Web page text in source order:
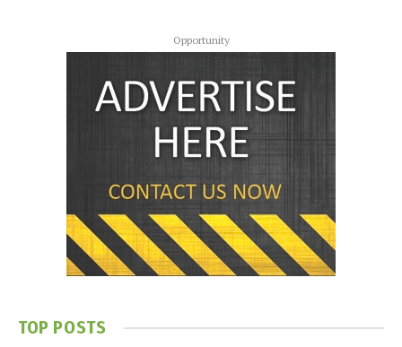
Opportunity
TOP POSTS